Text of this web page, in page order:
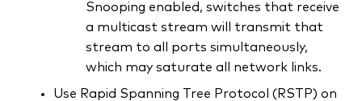
Snooping enabled, switches that receive
a multicast stream will transmit that
stream to all ports simultaneously,
which may saturate all network links.
Use Rapid Spanning Tree Protocol (RSTP) on